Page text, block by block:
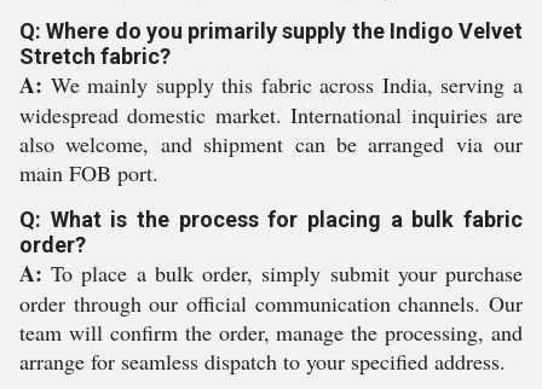
Q: Where do you primarily supply the Indigo Velvet
Stretch fabric?
A: We mainly supply this fabric across India, serving a
widespread domestic market. International inquiries are
also welcome, and shipment can be arranged via our
main FOB port.
Q: What is the process for placing a bulk fabric
order?
A: To place a bulk order, simply submit your purchase
order through our official communication channels. Our
team will confirm the order, manage the processing, and
arrange for seamless dispatch to your specified address.